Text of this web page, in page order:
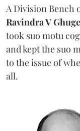
A Division Bench
Ravindra V Ghuge
took suo motu
and kept the suo
to the issue of
all.